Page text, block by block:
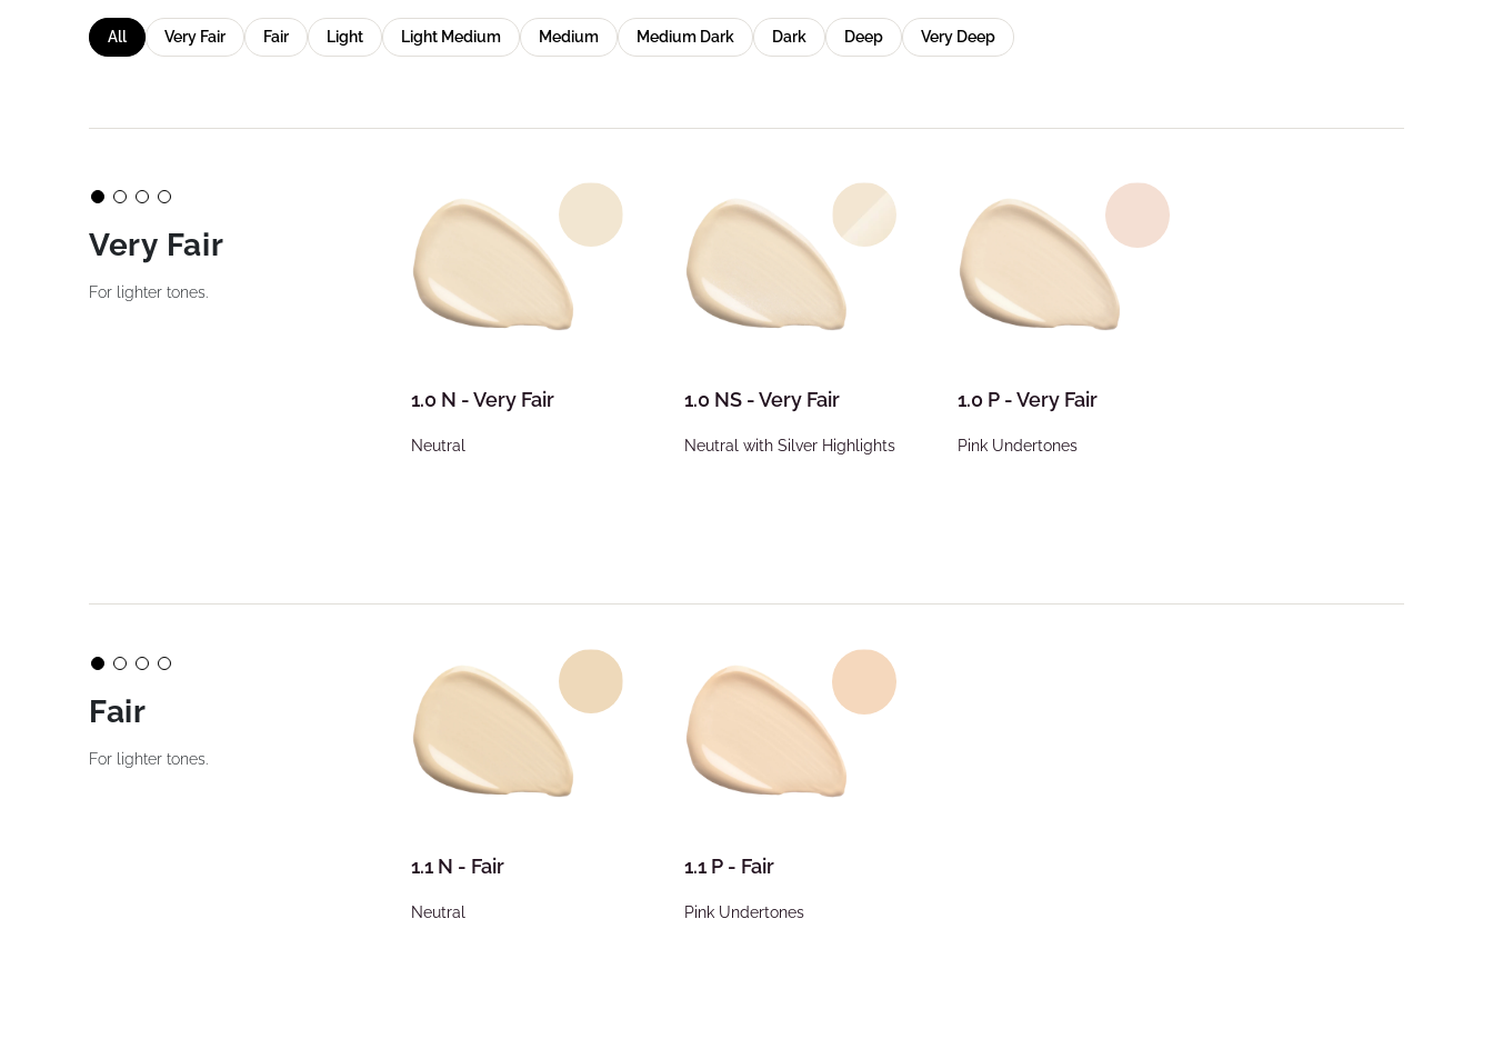
All Very Fair Fair Light Light Medium Medium Medium Dark Dark Deep Very Deep
Very Fair
For lighter tones.
1.0 N - Very Fair
Neutral
1.0 NS - Very Fair
Neutral with Silver Highlights
1.0 P - Very Fair
Pink Undertones
Fair
For lighter tones.
1.1 N - Fair
Neutral
1.1 P - Fair
Pink Undertones